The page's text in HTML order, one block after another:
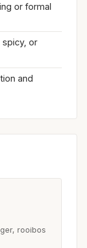
or formal
or
and
rooibos